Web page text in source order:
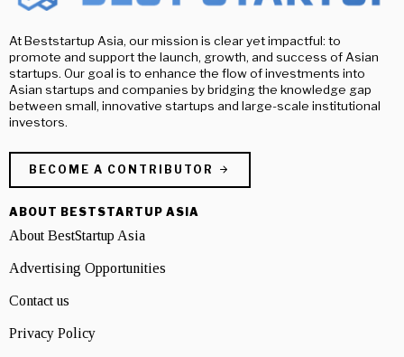
At Beststartup Asia, our mission is clear yet impactful: to
promote and support the launch, growth, and success of Asian
startups. Our goal is to enhance the flow of investments into
Asian startups and companies by bridging the knowledge gap
between small, innovative startups and large-scale institutional
investors.
BECOME A CONTRIBUTOR
ABOUT BESTSTARTUP ASIA
About BestStartup Asia
Advertising Opportunities
Contact us
Privacy Policy